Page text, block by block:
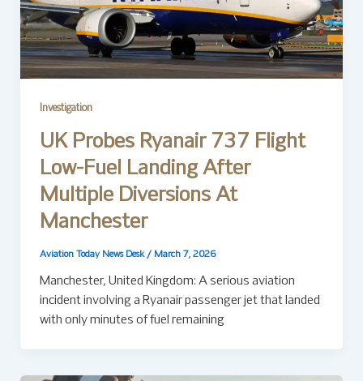
Investigation
UK Probes Ryanair 737 Flight
Low-Fuel Landing After
Multiple Diversions At
Manchester
Aviation Today News Desk / March 7, 2026
Manchester, United Kingdom: A serious aviation
incident involving a Ryanair passenger jet that landed
with only minutes of fuel remaining